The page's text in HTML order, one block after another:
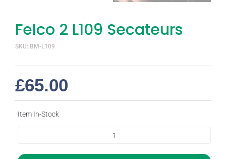
Felco 2 L109 Secateurs
SKU: BM-L109
£65.00
Item In-Stock